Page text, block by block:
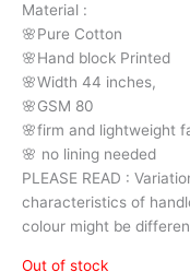
Material :
🌸Pure Cotton
🌸Hand block Printed
🌸Width 44 inches,
🌸GSM 80
🌸firm and lightweight
🌸 no lining needed
PLEASE READ :
characteristics of
colour might be
Out of stock